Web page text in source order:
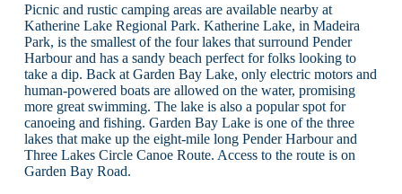
Picnic and rustic camping areas are available nearby at
Katherine Lake Regional Park. Katherine Lake, in Madeira
Park, is the smallest of the four lakes that surround Pender
Harbour and has a sandy beach perfect for folks looking to
take a dip. Back at Garden Bay Lake, only electric motors and
human-powered boats are allowed on the water, promising
more great swimming. The lake is also a popular spot for
canoeing and fishing. Garden Bay Lake is one of the three
lakes that make up the eight-mile long Pender Harbour and
Three Lakes Circle Canoe Route. Access to the route is on
Garden Bay Road.